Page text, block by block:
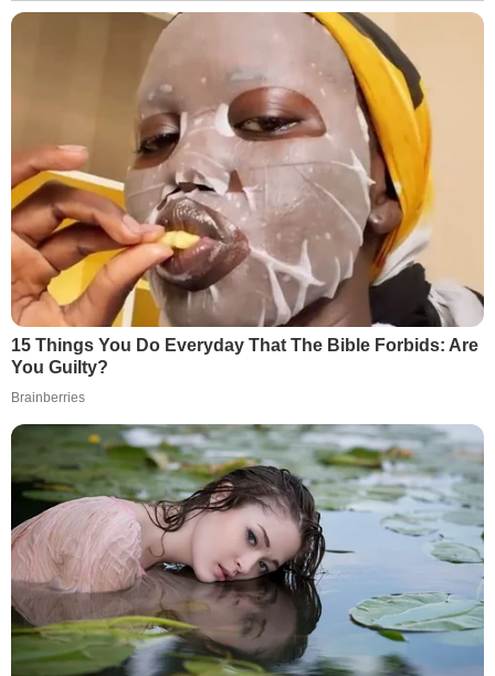
15 Things You Do Everyday That The Bible Forbids: Are
You Guilty?
Brainberries